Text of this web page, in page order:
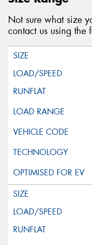
Not sure what size
contact us using the